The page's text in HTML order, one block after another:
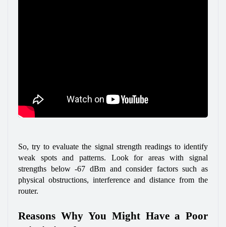
So, try to evaluate the signal strength readings to identify
weak spots and patterns. Look for areas with signal
strengths below -67 dBm and consider factors such as
physical obstructions, interference and distance from the
router.
Reasons Why You Might Have a Poor